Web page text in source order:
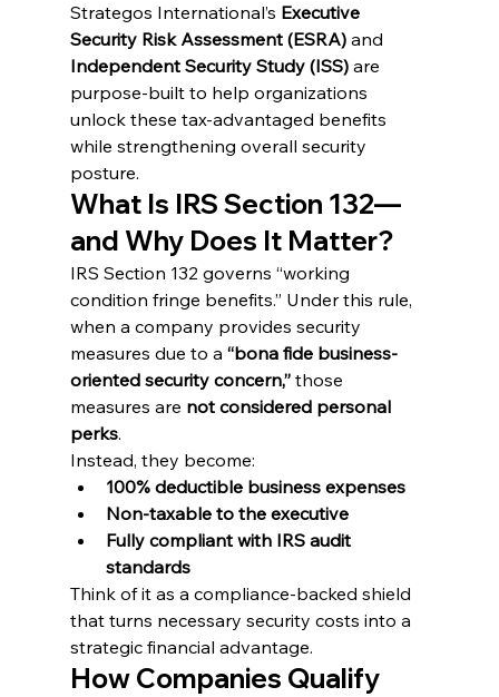
Strategos International’s Executive
Security Risk Assessment (ESRA) and
Independent Security Study (ISS) are
purpose-built to help organizations
unlock these tax-advantaged benefits
while strengthening overall security
posture.
What Is IRS Section 132—
and Why Does It Matter?
IRS Section 132 governs “working
condition fringe benefits.” Under this rule,
when a company provides security
measures due to a “bona fide business-
oriented security concern,” those
measures are not considered personal
perks.
Instead, they become:
100% deductible business expenses
Non-taxable to the executive
Fully compliant with IRS audit
standards
Think of it as a compliance-backed shield
that turns necessary security costs into a
strategic financial advantage.
How Companies Qualify